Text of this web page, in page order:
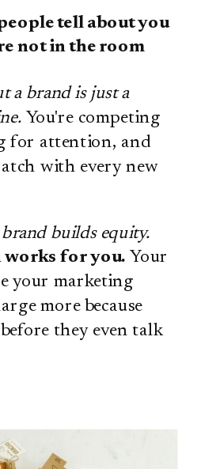
tell about you
not in the room
a brand is just a
You're competing
for attention, and
with every new
builds equity.
works for you. Your
your marketing
more because
they even talk